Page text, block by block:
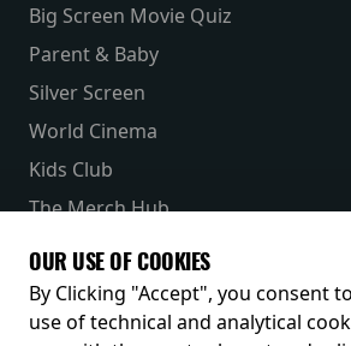
Big Screen Movie Quiz
Parent & Baby
Silver Screen
World Cinema
Kids Club
The Merch Hub
Receive our latest releases and offers
OUR USE OF COOKIES
By Clicking "Accept", you consent
use of technical and analytical